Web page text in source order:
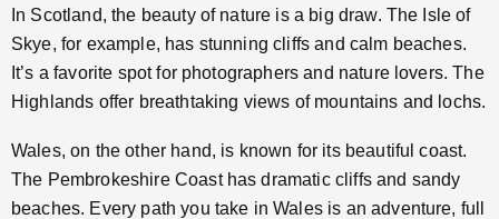
In Scotland, the beauty of nature is a big draw. The Isle of
Skye, for example, has stunning cliffs and calm beaches.
It’s a favorite spot for photographers and nature lovers. The
Highlands offer breathtaking views of mountains and lochs.
Wales, on the other hand, is known for its beautiful coast.
The Pembrokeshire Coast has dramatic cliffs and sandy
beaches. Every path you take in Wales is an adventure, full